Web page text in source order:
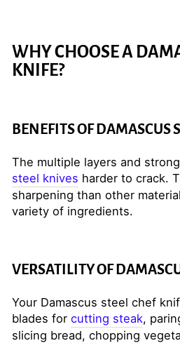
WHY CHOOSE A
KNIFE?
BENEFITS OF DAMASCUS
The multiple layers and
steel knives harder to crack.
sharpening than other
variety of ingredients.
VERSATILITY OF
Your Damascus steel chef
blades for cutting steak,
slicing bread, chopping